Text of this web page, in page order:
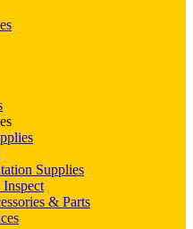
Supplies
& Parts